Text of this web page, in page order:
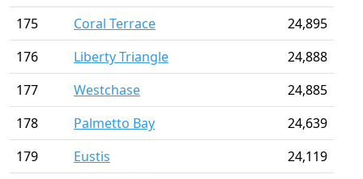
175
Coral Terrace
24,895
176
Liberty Triangle
24,888
177
Westchase
24,885
178
Palmetto Bay
24,639
179
Eustis
24,119